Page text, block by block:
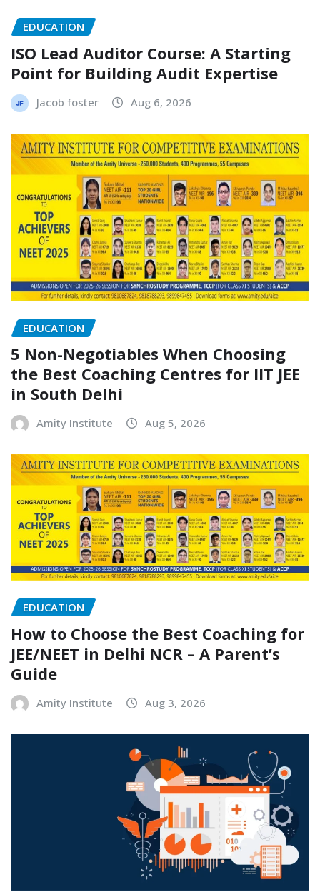
EDUCATION
ISO Lead Auditor Course: A Starting
Point for Building Audit Expertise
Jacob foster Aug 6, 2026
EDUCATION
5 Non-Negotiables When Choosing
the Best Coaching Centres for IIT JEE
in South Delhi
Amity Institute Aug 5, 2026
EDUCATION
How to Choose the Best Coaching for
JEE/NEET in Delhi NCR – A Parent’s
Guide
Amity Institute Aug 3, 2026